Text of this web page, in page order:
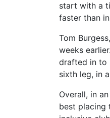
start with a
faster than
Tom
weeks
drafted in to
sixth leg, in
Overall, in
best placing